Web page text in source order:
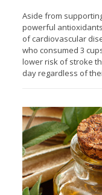
Aside from
powerful
of cardiovascular
who consumed 3
lower risk of stroke
day regardless of